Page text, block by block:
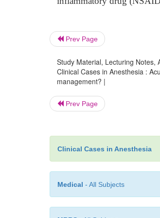
Prev Page
Study Material, Lecturing Notes,
Clinical Cases in Anesthesia :
management? |
Prev Page
Clinical Cases in Anesthesia
Medical - All Subjects